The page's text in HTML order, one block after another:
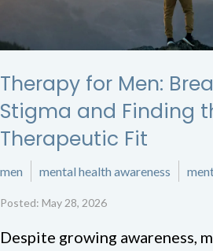
Therapy for Men:
Stigma and Finding
Therapeutic Fit
men mental health awareness
Posted: May 28, 2026
Despite growing awareness,